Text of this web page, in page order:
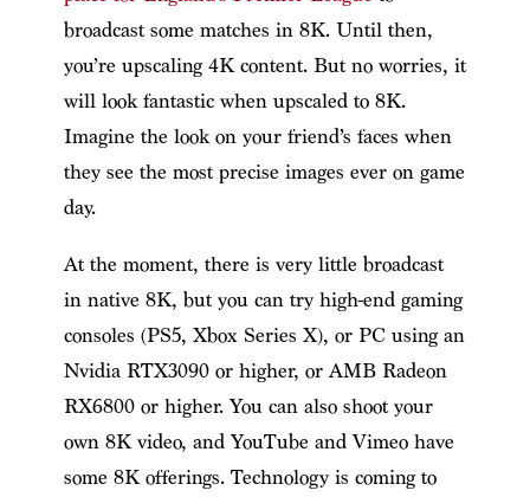
broadcast some matches in 8K. Until then,
you’re upscaling 4K content. But no worries, it
will look fantastic when upscaled to 8K.
Imagine the look on your friend’s faces when
they see the most precise images ever on game
day.
At the moment, there is very little broadcast
in native 8K, but you can try high-end gaming
consoles (PS5, Xbox Series X), or PC using an
Nvidia RTX3090 or higher, or AMB Radeon
RX6800 or higher. You can also shoot your
own 8K video, and YouTube and Vimeo have
some 8K offerings. Technology is coming to